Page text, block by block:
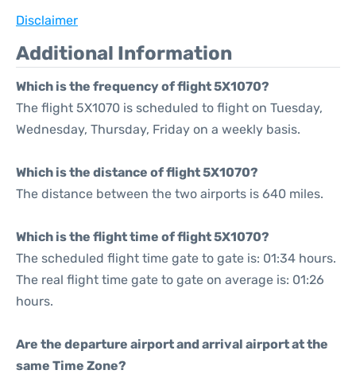
Disclaimer
Additional Information
Which is the frequency of flight 5X1070?
The flight 5X1070 is scheduled to flight on Tuesday,
Wednesday, Thursday, Friday on a weekly basis.
Which is the distance of flight 5X1070?
The distance between the two airports is 640 miles.
Which is the flight time of flight 5X1070?
The scheduled flight time gate to gate is: 01:34 hours.
The real flight time gate to gate on average is: 01:26
hours.
Are the departure airport and arrival airport at the
same Time Zone?